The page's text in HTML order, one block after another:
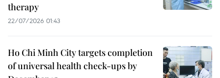
therapy
22/07/2026 01:43
Ho Chi Minh City targets completion
of universal health check-ups by